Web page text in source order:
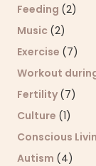
Feeding (2)
Music (2)
Exercise (7)
Workout
Fertility (7)
Culture (1)
Conscious
Autism (4)